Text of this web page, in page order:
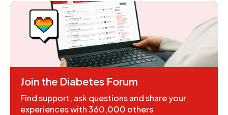
Join the Diabetes Forum
Find support, ask questions and share your
experiences with 360,000 others